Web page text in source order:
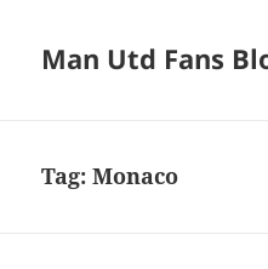
Man Utd Fans
Tag:Monaco